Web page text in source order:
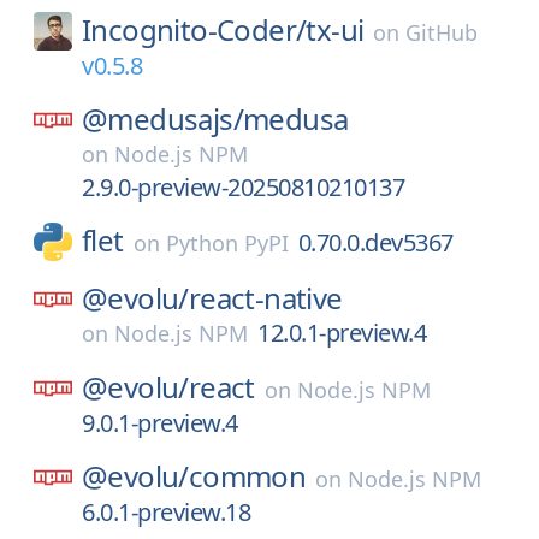
Incognito-Coder/tx-ui on GitHub
v0.5.8
@medusajs/medusa
on Node.js NPM
2.9.0-preview-20250810210137
flet on Python PyPI 0.70.0.dev5367
@evolu/react-native
on Node.js NPM 12.0.1-preview.4
@evolu/react on Node.js NPM
9.0.1-preview.4
@evolu/common on Node.js NPM
6.0.1-preview.18